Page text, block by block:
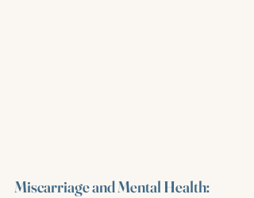
Miscarriage and Mental Health: